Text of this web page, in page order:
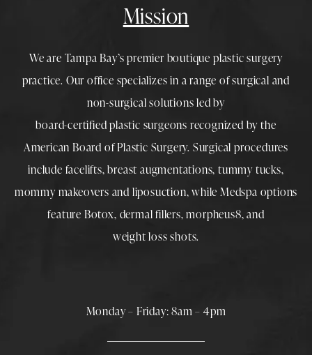
Mission
We are Tampa Bay’s premier boutique plastic surgery
practice. Our office specializes in a range of surgical and
non-surgical solutions led by
board-certified plastic surgeons recognized by the
American Board of Plastic Surgery. Surgical procedures
include facelifts,breast augmentations,tummy tucks,
mommy makeovers and liposuction, while Medspa options
feature Botox, dermal fillers,morpheus8, and
weight loss shots.
Monday – Friday: 8am – 4pm